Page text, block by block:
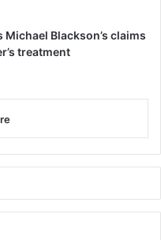
Michael Blackson’s claims
treatment